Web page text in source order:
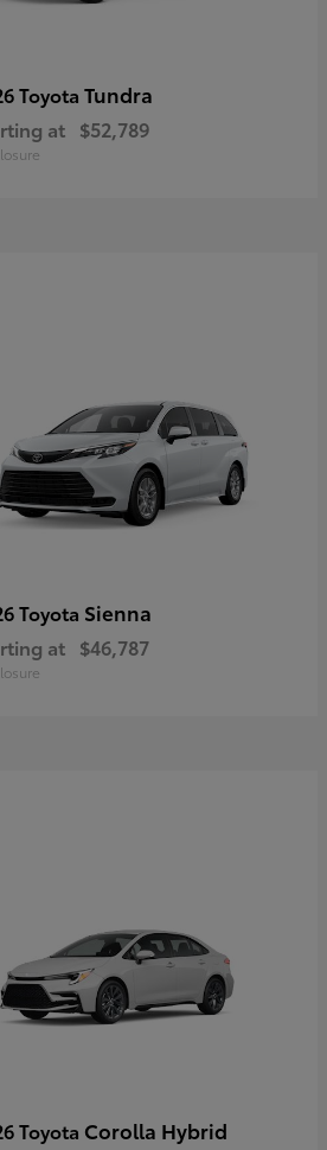
Toyota Tundra
at $52,789
Toyota Sienna
at $46,787
Toyota Corolla Hybrid